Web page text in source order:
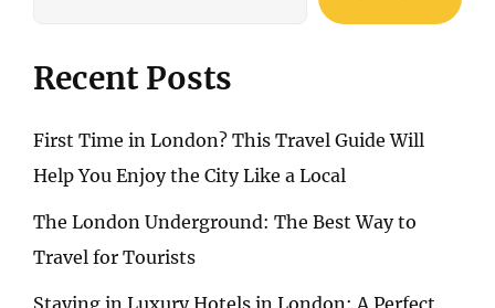
BOAT
ON
SWISS
LAKES
RIVERS
Recent Posts
First Time in London? This Travel Guide Will
Help You Enjoy the City Like a Local
The London Underground: The Best Way to
Travel for Tourists
Staying in Luxury Hotels in London: A Perfect